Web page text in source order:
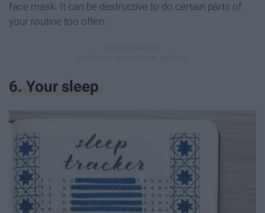
face mask. It can be destructive to do certain parts of
your routine too often.
6. Your sleep